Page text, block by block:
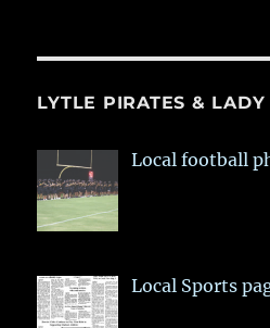
LYTLE PIRATES &
Local football
Local Sports